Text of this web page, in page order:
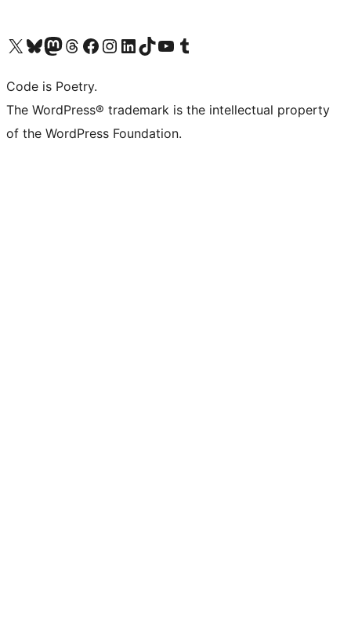
Visit our X (formerly Twitter) account
Visit our Bluesky account
Visit our Mastodon account
Visit our Threads account
Visit our Facebook page
Visit our Instagram account
Visit our LinkedIn account
Visit our TikTok account
Visit our YouTube channel
Visit our Tumblr account
Code is Poetry.
The WordPress® trademark is the intellectual property
of the WordPress Foundation.